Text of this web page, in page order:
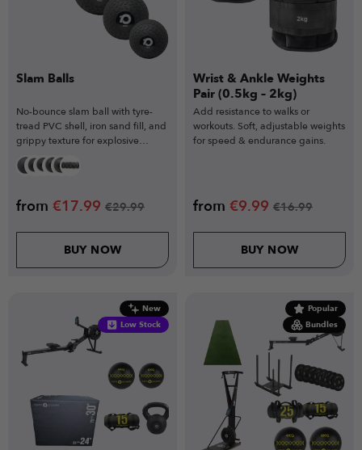
Slam Balls
No-bounce slam ball with tyre-
tread PVC shell, iron sand fill, and
grippy texture for explosive
training.
from €17.99 €29.99
BUY NOW
Wrist & Ankle Weights
Pair (0.5kg – 2kg)
Add resistance to walks or
workouts. Soft, adjustable weights
for speed & endurance gains.
from €9.99 €16.99
BUY NOW
New
Low Stock
Popular
Bundles